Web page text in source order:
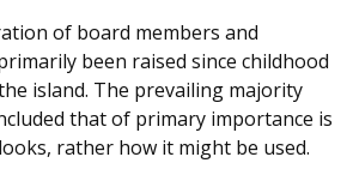
of board members and
been raised since childhood
island. The prevailing majority
that of primary importance is
rather how it might be used.